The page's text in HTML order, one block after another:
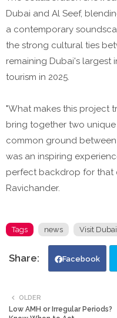
Dubai and Al Seef,
a contemporary
the strong cultural ties
remaining Dubai's largest
tourism in 2025.
"What makes this project
bring together two
common ground
was an inspiring
perfect backdrop for that
Ravichander.
Tags news Visit Dubai
Facebook
OLDER
Low AMH or Irregular Periods?